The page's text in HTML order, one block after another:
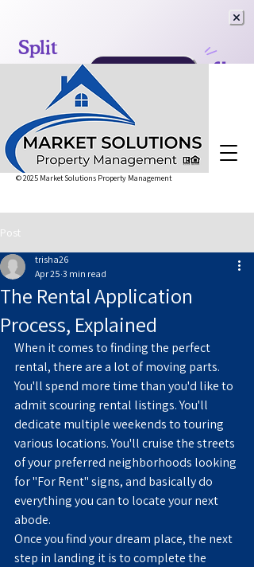
© 2025 Market Solutions Property Management
Post
The Rental Application
Process, Explained
trisha26
Apr 25 3 min read
When it comes to finding the perfect
rental, there are a lot of moving parts.
You'll spend more time than you'd like to
admit scouring rental listings. You'll
dedicate multiple weekends to touring
various locations. You'll cruise the streets
of your preferred neighborhoods looking
for "For Rent" signs, and basically do
everything you can to locate your next
abode.
Once you find your dream place, the next
step in landing it is to complete the